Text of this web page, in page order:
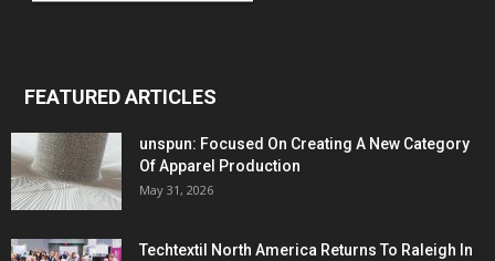
FEATURED ARTICLES
unspun: Focused On Creating A New Category
Of Apparel Production
May 31, 2026
Techtextil North America Returns To Raleigh In